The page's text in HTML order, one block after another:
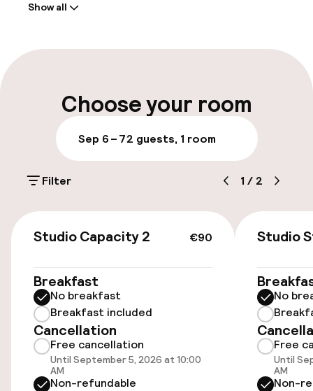
Multilingual staff
Parking & mobility
On-site parking (outdoor)
Free parking
Public parking
Accessibility
Elevator
Entertainment
Free Wi-Fi
Show all
Choose your room
Sep 6 – 72 guests, 1 room
Filter 1 / 2
€90
Studio Capacity 2
Breakfast
No breakfast
Breakfast included
Cancellation
Free cancellation
Until September 5, 2026 at 10:00
AM
Non-refundable
Studio
No
Free
Until
AM
Non-